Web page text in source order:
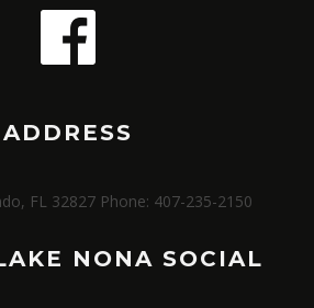
ADDRESS
FL 32827 Phone: 407-235-2150
NONA SOCIAL